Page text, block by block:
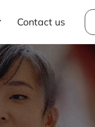
Contact us